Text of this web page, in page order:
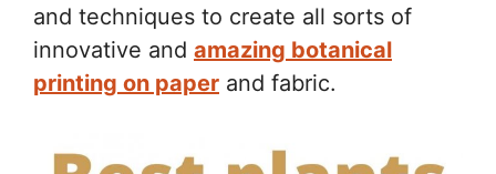
and techniques to create all sorts of
innovative and amazing botanical
printing on paper and fabric.